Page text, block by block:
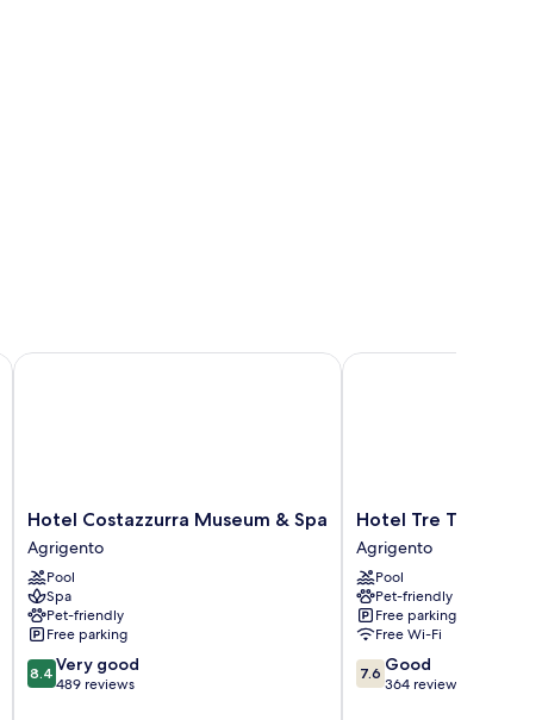
Hotel
Costazzurra
Museum
&
Spa
Agrigento
Hotel Costazzurra Museum & Spa
Agrigento
Pool
Spa
Pet-friendly
Free parking
8.4
out
8.4 Very good
489 reviews
Hotel Costazzurra Museum & Spa
Hotel
Tre
Torri
Agrigento
Hotel Tre Torri
Agrigento
Pool
Pet-friendly
Free parking
Free Wi-Fi
7.6
out
7.6 Good
364 reviews
Hotel Tre Torri